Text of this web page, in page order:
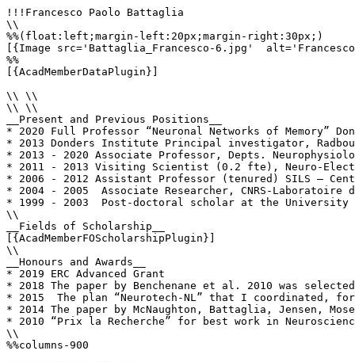
!!!Francesco Paolo Battaglia
\\
%%(float:left;margin-left:20px;margin-right:30px;)
[{Image src='Battaglia_Francesco-6.jpg'
%%
[{AcadMemberDataPlugin}]
\\ \\
\\ \\
__Present and Previous Positions__
* 2020 Full Professor “Neuronal Networks of Memory”
* 2013 Donders Institute Principal investigator,
* 2013 - 2020 Associate Professor, Depts.
* 2011 - 2013 Visiting Scientist (0.2 fte), Neuro-
* 2006 - 2012 Assistant Professor (tenured) SILS –
* 2004 - 2005  Associate Researcher, CNRS-
* 1999 - 2003  Post-doctoral scholar at the University
\\
__Fields of Scholarship__
[{AcadMemberFOScholarshipPlugin}]
\\
__Honours and Awards__
* 2019 ERC Advanced Grant
* 2018 The paper by Benchenane et al. 2010 was
* 2015  The plan “Neurotech-NL” that I coordinated,
* 2014 The paper by McNaughton, Battaglia,
* 2010 “Prix la Recherche” for best work in
\\
%%columns-900